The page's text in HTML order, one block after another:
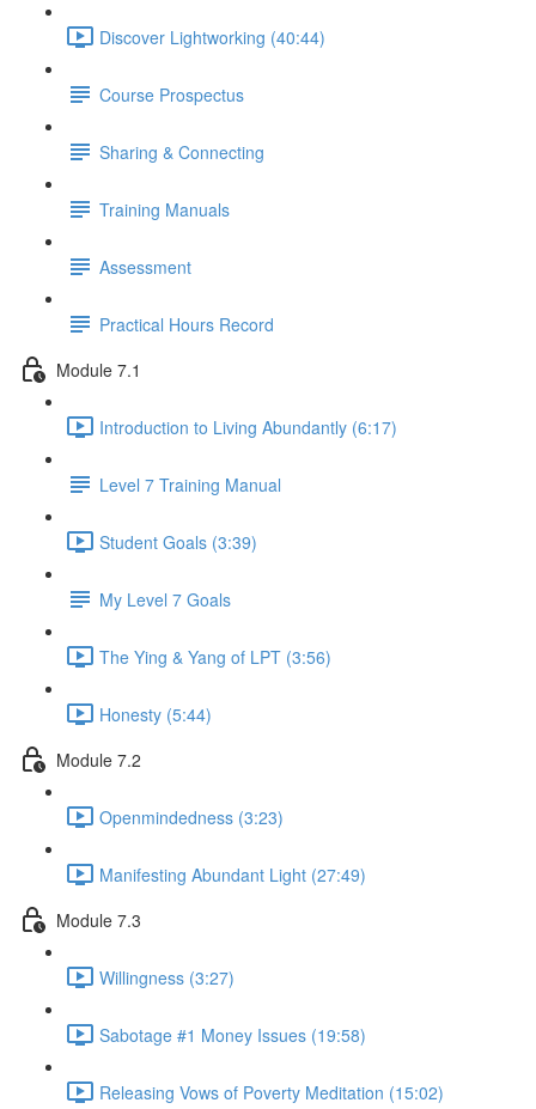
Discover Lightworking (40:44)
Course Prospectus
Sharing & Connecting
Training Manuals
Assessment
Practical Hours Record
Module 7.1
Introduction to Living Abundantly (6:17)
Level 7 Training Manual
Student Goals (3:39)
My Level 7 Goals
The Ying & Yang of LPT (3:56)
Honesty (5:44)
Module 7.2
Openmindedness (3:23)
Manifesting Abundant Light (27:49)
Module 7.3
Willingness (3:27)
Sabotage #1 Money Issues (19:58)
Releasing Vows of Poverty Meditation (15:02)